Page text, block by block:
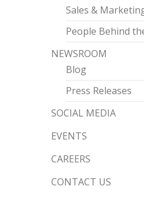
Sales &
People Behind
NEWSROOM
Blog
Press Releases
SOCIAL MEDIA
EVENTS
CAREERS
CONTACT US